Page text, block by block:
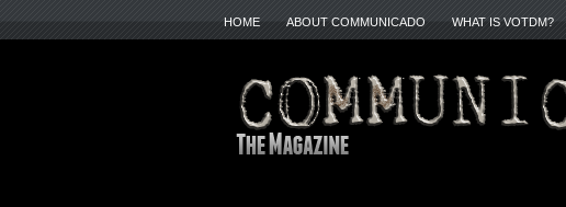
HOME ABOUT COMMUNICADO WHAT IS VOTDM?